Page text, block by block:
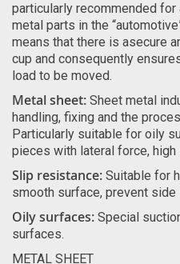
particularly recommended
metal parts in the
means that there is asecure
cup and consequently
load to be moved.
Metal sheet: Sheet metal
handling, fixing and the
Particularly suitable for oily
pieces with lateral force,
Slip resistance: Suitable for
smooth surface, prevent
Oily surfaces: Special
surfaces.
METAL SHEET